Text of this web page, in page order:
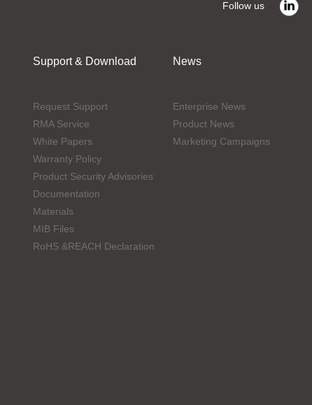
Follow us
Support & Download
Request Support
RMA Service
White Papers
Warranty Policy
Product Security Advisories
Documentation
Materials
MIB Files
RoHS &REACH Declaration
News
Enterprise News
Product News
Marketing Campaigns